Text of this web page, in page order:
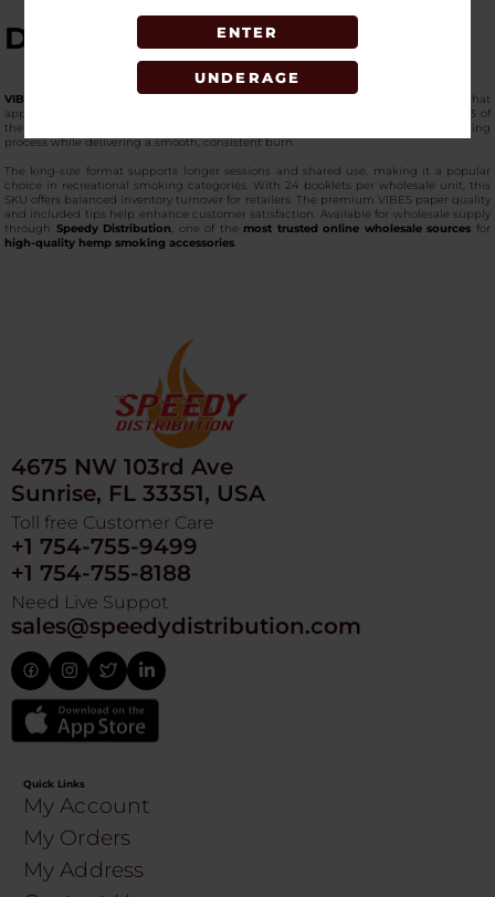
ENTER
UNDERAGE
DESCRIPTION
VIBES King Size Papers (24 Booklets)provide a larger format paper option that
appeals to consumers who prefer more capacity per roll. Each booklet includes 33 of
the
and built-in tips, simplifying the rolling
process while delivering a smooth, consistent burn.
The king-size format supports longer sessions and shared use, making it a popular
choice in recreational smoking categories. With 24 booklets per wholesale unit, this
SKU offers balanced inventory turnover for retailers. The premium VIBES paper quality
and included tips help enhance customer satisfaction. Available for wholesale supply
through Speedy Distribution , one of the most trusted online wholesale sources for
high-quality hemp smoking accessories
4675 NW 103rd Ave
Sunrise, FL 33351, USA
Toll free Customer Care
+1 754-755-9499
+1 754-755-8188
Need Live Suppot
sales@speedydistribution.com
Quick Links
My Account
My Orders
My Address